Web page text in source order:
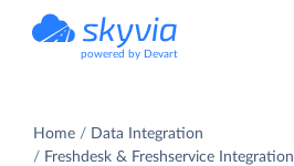
powered by Devart
Home
Data Integration
Freshdesk & Freshservice Integration